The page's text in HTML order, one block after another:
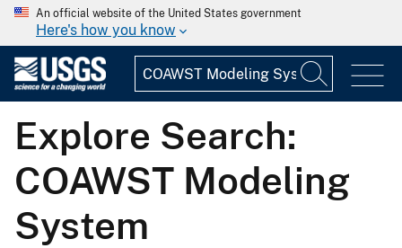
An official website of the United States government
Here's how you know
Explore Search:
COAWST Modeling
System